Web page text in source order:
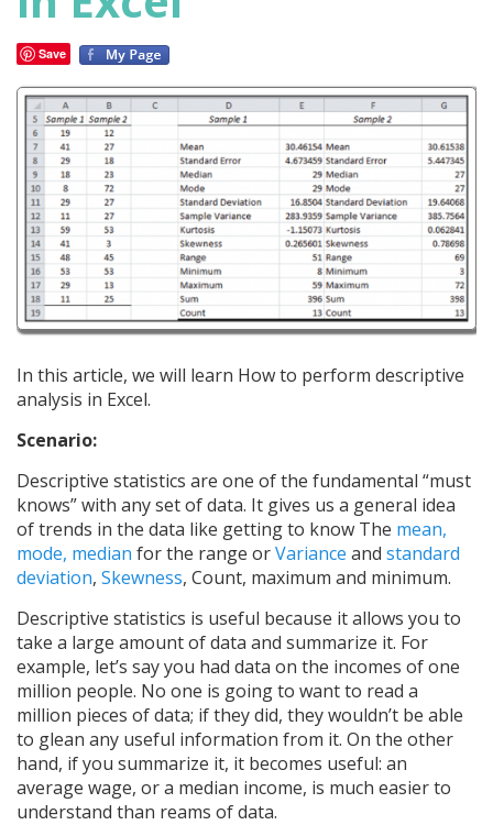
Save
In this article, we will learn How to perform descriptive
analysis in Excel.
Scenario:
Descriptive statistics are one of the fundamental “must
knows” with any set of data. It gives us a general idea
of trends in the data like getting to know The mean,
mode, median for the range orVariance and standard
deviation, Skewness, Count, maximum and minimum.
Descriptive statistics is useful because it allows you to
take a large amount of data and summarize it. For
example, let’s say you had data on the incomes of one
million people. No one is going to want to read a
million pieces of data; if they did, they wouldn’t be able
to glean any useful information from it. On the other
hand, if you summarize it, it becomes useful: an
average wage, or a median income, is much easier to
understand than reams of data.